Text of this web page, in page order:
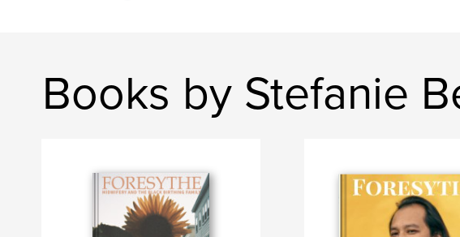
Books by Stefanie